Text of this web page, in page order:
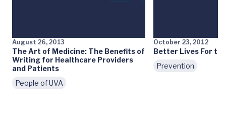
August 26, 2013
The Art of Medicine: The Benefits of
Writing for Healthcare Providers
and Patients
People of UVA
October 23, 2012
Better Lives For
Prevention